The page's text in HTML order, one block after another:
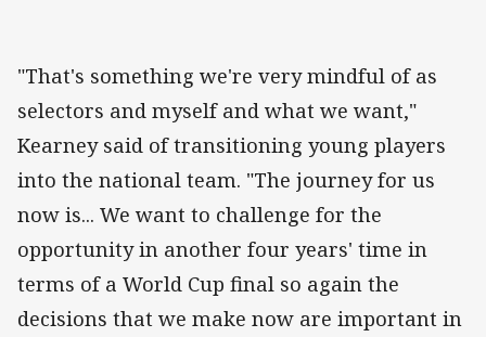
"That's something we're very mindful of as
selectors and myself and what we want,"
Kearney said of transitioning young players
into the national team. "The journey for us
now is... We want to challenge for the
opportunity in another four years' time in
terms of a World Cup final so again the
decisions that we make now are important in